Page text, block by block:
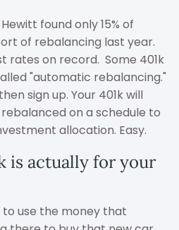
found only 15% of
of rebalancing last year.
rates on record. Some 401k
"automatic rebalancing."
sign up. Your 401k will
on a schedule to
allocation. Easy.
is actually for your
use the money that